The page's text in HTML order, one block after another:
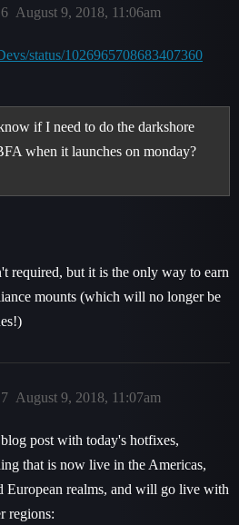
August 9, 2018, 11:06am
status/1026965708683407360
if I need to do the darkshore
when it launches on monday?
required, but it is the only way to earn
mounts (which will no longer be
August 9, 2018, 11:07am
post with today's hotfixes,
that is now live in the Americas,
European realms, and will go live with
regions: